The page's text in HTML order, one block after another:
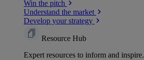
Win the pitch
Understand the market
Develop your strategy
Resource Hub
Expert resources to inform and inspire.